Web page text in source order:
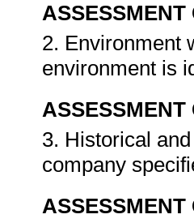
ASSESSMENT
2. Environment
environment is
ASSESSMENT
3. Historical
company
ASSESSMENT